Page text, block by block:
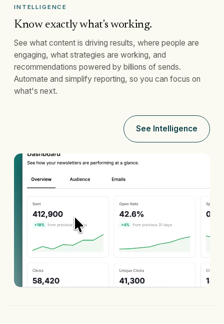
INTELLIGENCE
Know exactly what's working.
See what content is driving results, where people are
engaging, what strategies are working, and
recommendations powered by billions of sends.
Automate and simplify reporting, so you can focus on
what's next.
See Intelligence